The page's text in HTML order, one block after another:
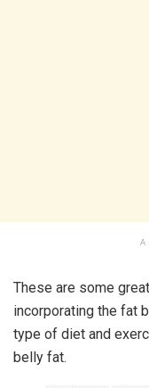
These are some
incorporating the fat
type of diet and
belly fat.